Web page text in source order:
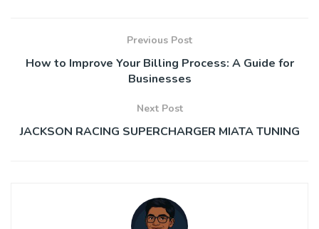
Previous Post
How to Improve Your Billing Process: A Guide for
Businesses
Next Post
JACKSON RACING SUPERCHARGER MIATA TUNING